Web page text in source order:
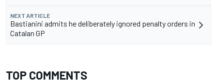
NEXT ARTICLE
Bastianini admits he deliberately ignored penalty orders in
Catalan GP
TOP COMMENTS